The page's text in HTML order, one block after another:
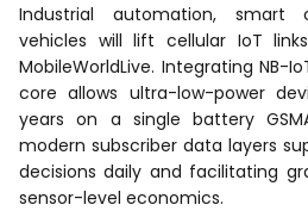
Industrial automation, smart
vehicles will lift cellular IoT
MobileWorldLive. Integrating NB-
core allows ultra-low-power
years on a single battery
modern subscriber data layers
decisions daily and facilitating
sensor-level economics.